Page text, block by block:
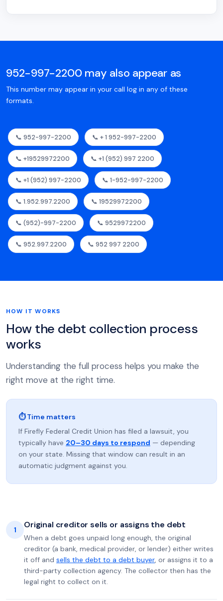
952-997-2200 may also appear as
This number may appear in your call log in any of these
formats.
📞 952-997-2200 📞 + 1 952-997-2200
📞 +19529972200 📞 +1 (952) 997 2200
📞 +1 (952) 997-2200 📞 1-952-997-2200
📞 1.952.997.2200 📞 19529972200
📞 (952)-997-2200 📞 9529972200
📞 952.997.2200 📞 952 997 2200
HOW IT WORKS
How the debt collection process
works
Understanding the full process helps you make the
right move at the right time.
⏱ Time matters
If Firefly Federal Credit Union has filed a lawsuit, you
typically have 20–30 days to respond — depending
on your state. Missing that window can result in an
automatic judgment against you.
1 Original creditor sells or assigns the debt
When a debt goes unpaid long enough, the original
creditor (a bank, medical provider, or lender) either writes
it off and sells the debt to a debt buyer, or assigns it to a
third-party collection agency. The collector then has the
legal right to collect on it.